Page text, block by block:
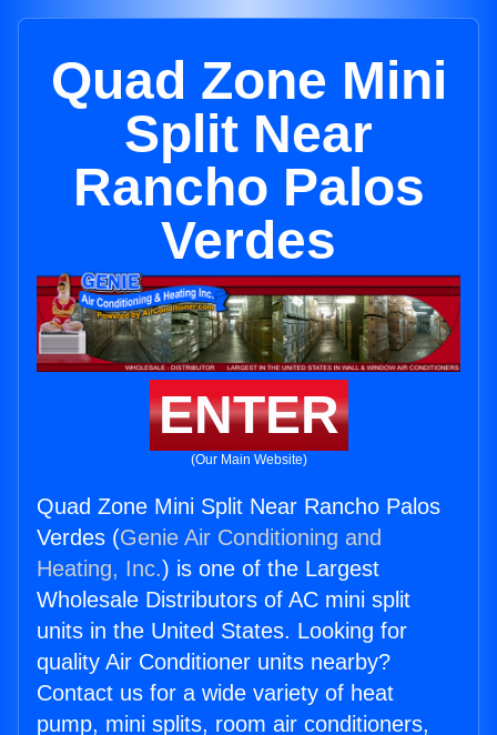
Quad Zone Mini
Split Near
Rancho Palos
Verdes
ENTER
(Our Main Website)
Quad Zone Mini Split Near Rancho Palos
Verdes (Genie Air Conditioning and
Heating, Inc.) is one of the Largest
Wholesale Distributors of AC mini split
units in the United States. Looking for
quality Air Conditioner units nearby?
Contact us for a wide variety of heat
pump, mini splits, room air conditioners,